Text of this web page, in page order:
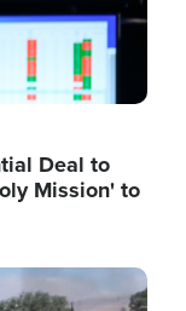
Deal to
Mission' to